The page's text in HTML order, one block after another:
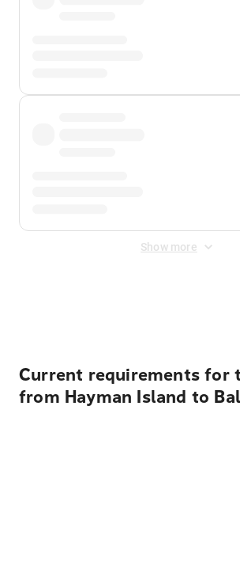
Show more
Current requirements for
from Hayman Island to